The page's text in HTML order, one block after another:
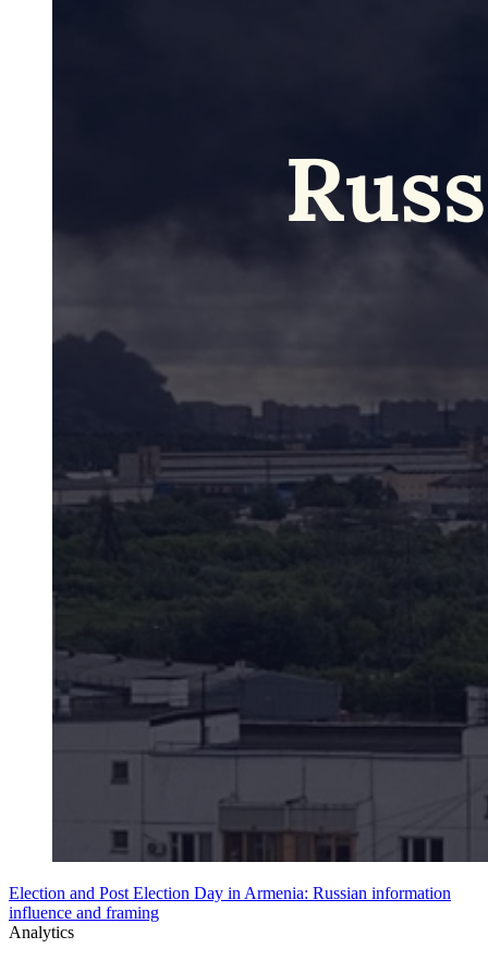
Election and Post Election Day in Armenia: Russian information
influence and framing
Analytics